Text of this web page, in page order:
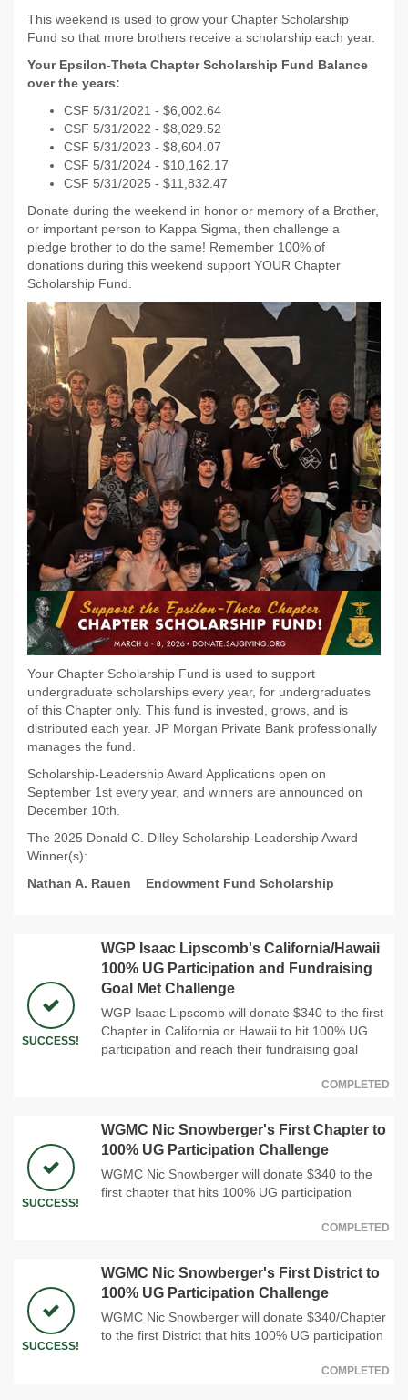
This weekend is used to grow your Chapter Scholarship
Fund so that more brothers receive a scholarship each year.
Your Epsilon-Theta Chapter Scholarship Fund Balance
over the years:
CSF 5/31/2021 - $6,002.64
CSF 5/31/2022 - $8,029.52
CSF 5/31/2023 - $8,604.07
CSF 5/31/2024 - $10,162.17
CSF 5/31/2025 - $11,832.47
Donate during the weekend in honor or memory of a Brother,
or important person to Kappa Sigma, then challenge a
pledge brother to do the same! Remember 100% of
donations during this weekend support YOUR Chapter
Scholarship Fund.
Your Chapter Scholarship Fund is used to support
undergraduate scholarships every year, for undergraduates
of this Chapter only. This fund is invested, grows, and is
distributed each year. JP Morgan Private Bank professionally
manages the fund.
Scholarship-Leadership Award Applications open on
September 1st every year, and winners are announced on
December 10th.
The 2025 Donald C. Dilley Scholarship-Leadership Award
Winner(s):
Nathan A. Rauen
Endowment Fund Scholarship
SUCCESS!
WGP Isaac Lipscomb's California/Hawaii
100% UG Participation and Fundraising
Goal Met Challenge
WGP Isaac Lipscomb will donate $340 to the first
Chapter in California or Hawaii to hit 100% UG
participation and reach their fundraising goal
COMPLETED
SUCCESS!
WGMC Nic Snowberger's First Chapter to
100% UG Participation Challenge
WGMC Nic Snowberger will donate $340 to the
first chapter that hits 100% UG participation
COMPLETED
SUCCESS!
WGMC Nic Snowberger's First District to
100% UG Participation Challenge
WGMC Nic Snowberger will donate $340/Chapter
to the first District that hits 100% UG participation
COMPLETED